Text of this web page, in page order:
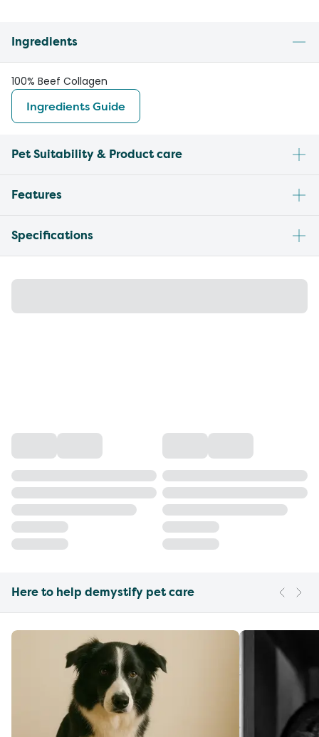
Ingredients
100% Beef Collagen
Ingredients Guide
Pet Suitability & Product care
Features
Specifications
Here to help demystify pet care